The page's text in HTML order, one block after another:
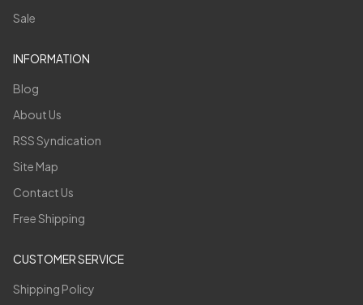
Sale
INFORMATION
Blog
About Us
RSS Syndication
Site Map
Contact Us
Free Shipping
CUSTOMER SERVICE
Shipping Policy